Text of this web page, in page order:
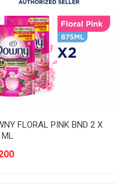
FLORAL PINK BND 2 X